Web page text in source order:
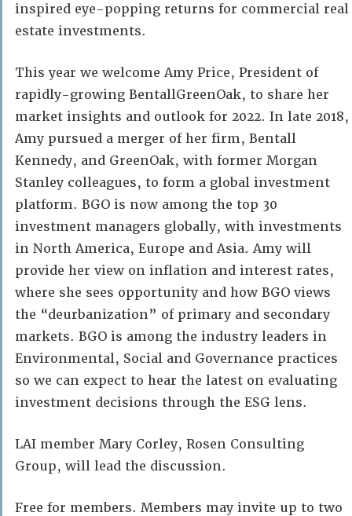
inspired eye-popping returns for commercial real
estate investments.
This year we welcome Amy Price, President of
rapidly-growing BentallGreenOak, to share her
market insights and outlook for 2022. In late 2018,
Amy pursued a merger of her firm, Bentall
Kennedy, and GreenOak, with former Morgan
Stanley colleagues, to form a global investment
platform. BGO is now among the top 30
investment managers globally, with investments
in North America, Europe and Asia. Amy will
provide her view on inflation and interest rates,
where she sees opportunity and how BGO views
the “deurbanization” of primary and secondary
markets. BGO is among the industry leaders in
Environmental, Social and Governance practices
so we can expect to hear the latest on evaluating
investment decisions through the ESG lens.
LAI member Mary Corley, Rosen Consulting
Group, will lead the discussion.
Free for members. Members may invite up to two